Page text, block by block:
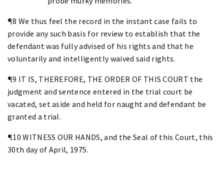
¶8 We thus feel the record in the instant case fails to
provide any such basis for review to establish that the
defendant was fully advised of his rights and that he
voluntarily and intelligently waived said rights.
¶9 IT IS, THEREFORE, THE ORDER OF THIS COURT the
judgment and sentence entered in the trial court be
vacated, set aside and held for naught and defendant be
granted a trial.
¶10 WITNESS OUR HANDS, and the Seal of this Court, this
30th day of April, 1975.